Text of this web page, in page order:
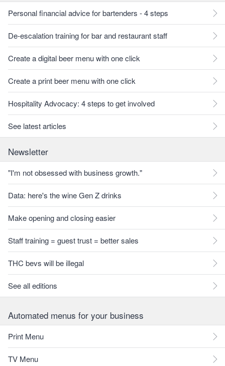
Personal financial advice for bartenders - 4 steps
De-escalation training for bar and restaurant staff
Create a digital beer menu with one click
Create a print beer menu with one click
Hospitality Advocacy: 4 steps to get involved
See latest articles
Newsletter
"I'm not obsessed with business growth."
Data: here's the wine Gen Z drinks
Make opening and closing easier
Staff training = guest trust = better sales
THC bevs will be illegal
See all editions
Automated menus for your business
Print Menu
TV Menu